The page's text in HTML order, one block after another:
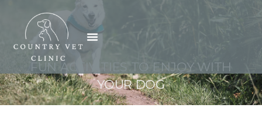
content
Menu
FUN ACTIVITIES TO ENJOY WITH
YOUR DOG